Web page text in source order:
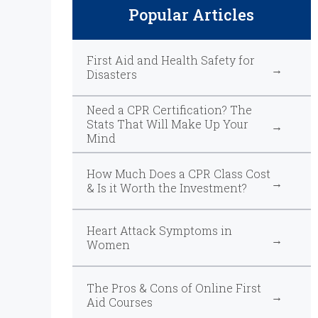
Popular Articles
First Aid and Health Safety for
Disasters
Need a CPR Certification? The
Stats That Will Make Up Your
Mind
How Much Does a CPR Class Cost
& Is it Worth the Investment?
Heart Attack Symptoms in
Women
The Pros & Cons of Online First
Aid Courses